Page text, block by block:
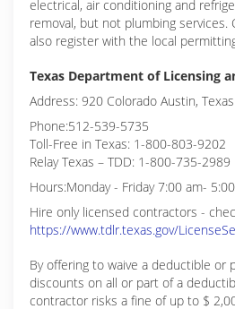
electrical, air conditioning and
removal, but not plumbing
also register with the local
Texas Department of Licensing
Address: 920 Colorado Austin,
Phone:512-539-5735
Toll-Free in Texas: 1-800-803-9202
Relay Texas – TDD: 1-800-735-2989
Hours:Monday - Friday 7:00 am-
Hire only licensed contractors -
https://www.tdlr.texas.gov/
By offering to waive a deductible or
discounts on all or part of a
contractor risks a fine of up to $